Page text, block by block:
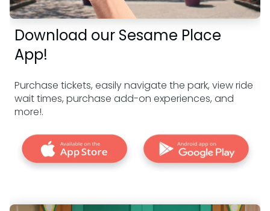
Download our Sesame Place
App!
Purchase tickets, easily navigate the park, view ride
wait times, purchase add-on experiences, and
more!.